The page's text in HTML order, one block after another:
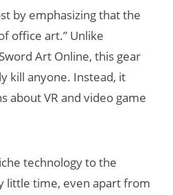
by emphasizing that the
office art.” Unlike
Art Online, this gear
kill anyone. Instead, it
about VR and video game
technology to the
little time, even apart from